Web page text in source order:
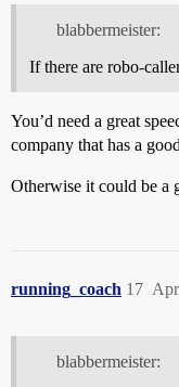
blabbermeister:
If there are robo-
You’d need a great
company that has a
Otherwise it could be a
running_coach 17
blabbermeister: